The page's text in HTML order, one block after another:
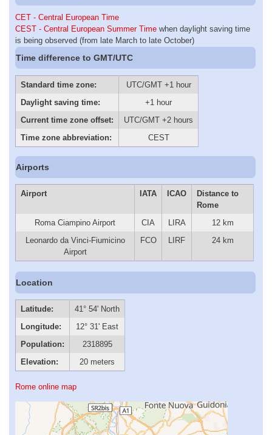
CET - Central European Time
CEST - Central European Summer Time when daylight saving time
is being observed (from late March to late October)
Time difference to GMT/UTC
Standard time zone:
UTC/GMT +1 hour
Daylight saving time:
+1 hour
Current time zone offset:
UTC/GMT +2 hours
Time zone abbreviation:
CEST
Airports
Airport IATA ICAO
Distance to
Rome
Roma Ciampino Airport
CIA LIRA
12 km
Leonardo da Vinci-Fiumicino
Airport
FCO LIRF 24 km
Location
Latitude:
41° 54' North
Longitude:
12° 31' East
Population:
2318895
Elevation:
20 meters
Rome online map